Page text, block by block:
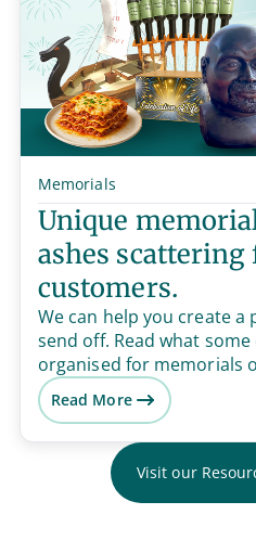
Memorials
Unique
ashes
customers.
We can help you create
send off. Read what
organised for memorials
Read More
Visit our